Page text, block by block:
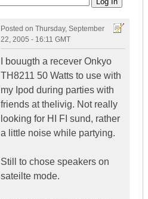
Posted on Thursday, September
22, 2005 - 16:11 GMT
I bouugth a recever Onkyo
TH8211 50 Watts to use with
my Ipod during parties with
friends at thelivig. Not really
looking for HI FI sund, rather
a little noise while partying.
Still to chose speakers on
sateilte mode.